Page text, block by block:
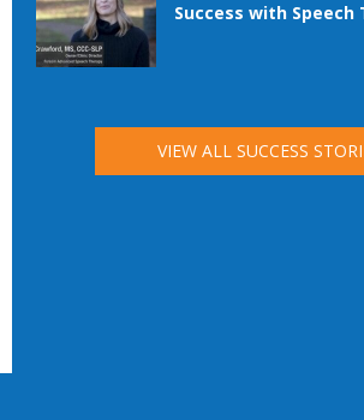
Success with Speech
VIEW ALL SUCCESS